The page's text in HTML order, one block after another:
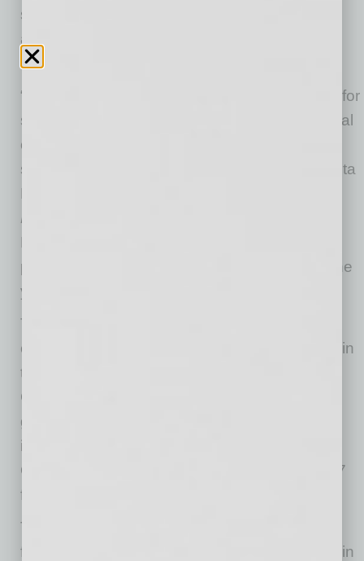
site activation at the game and television
advertisements in the exclusive live broadcast
window on ESPN and ESPN Radio.
“Bowl Season is an incredible time of the year for
student-athletes, university supporters and local
communities to celebrate the college football
season,” said Guaranteed Rate Bowl and Fiesta
Bowl Organization Executive Director
Nealy
Rate to showcase its name and increase its
profile with millions of fans at the best part of the
year – college football Bowl Season.”
Two of college football’s most successful
conferences, the Big Ten and Big 12 faced off in
the Bowl eight times from 2006-13. The
Guaranteed Rate Bowl’s three most-attended
games featured Big Ten/Big 12 pairings,
including the 2011 contest when Iowa and
Oklahoma played before a Bowl-record 54,247
fans.
The Guaranteed Rate Bowl is unique as a
football game played in an MLB ballpark, held in